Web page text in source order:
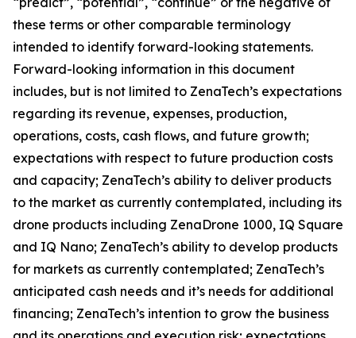
these terms or other comparable terminology
intended to identify forward-looking statements.
Forward-looking information in this document
includes, but is not limited to ZenaTech’s expectations
regarding its revenue, expenses, production,
operations, costs, cash flows, and future growth;
expectations with respect to future production costs
and capacity; ZenaTech’s ability to deliver products
to the market as currently contemplated, including its
drone products including ZenaDrone 1000, IQ Square
and IQ Nano; ZenaTech’s ability to develop products
for markets as currently contemplated; ZenaTech’s
anticipated cash needs and it’s needs for additional
financing; ZenaTech’s intention to grow the business